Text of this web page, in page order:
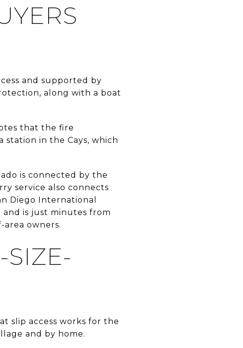
and supported by
along with a boat
that the fire
in the Cays, which
is connected by the
service also connects
Diego International
is just minutes from
owners.
SIZE-
slip access works for the
and by home.